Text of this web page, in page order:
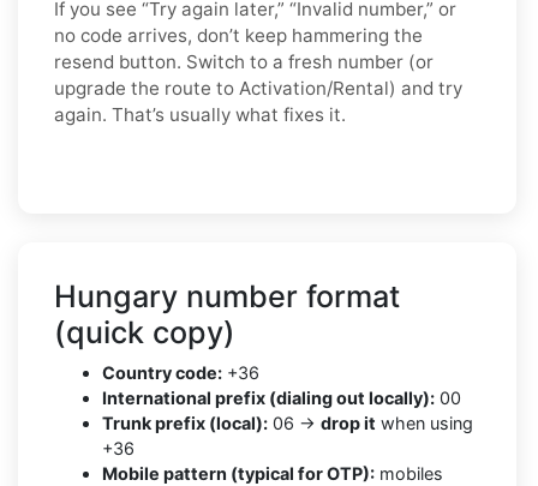
If you see “Try again later,” “Invalid number,” or
no code arrives, don’t keep hammering the
resend button. Switch to a fresh number (or
upgrade the route to Activation/Rental) and try
again. That’s usually what fixes it.
Hungary number format
(quick copy)
Country code: +36
International prefix (dialing out locally): 00
Trunk prefix (local): 06 → drop it when using
+36
Mobile pattern (typical for OTP): mobiles